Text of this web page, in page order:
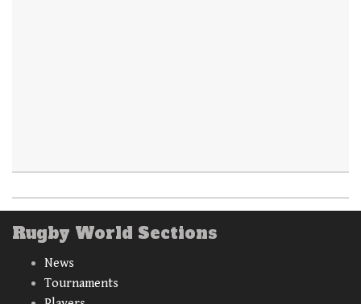
Rugby World Sections
News
Tournaments